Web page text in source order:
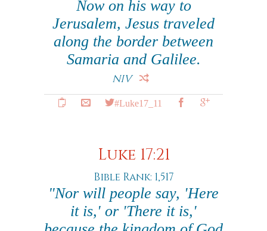
Now on his way to
Jerusalem, Jesus traveled
along the border between
Samaria and Galilee.
NIV
#Luke17_11
Luke 17:21
Bible Rank: 1,517
"Nor will people say, 'Here
it is,' or 'There it is,'